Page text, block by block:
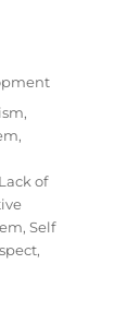
,
,
Lack of
,Self
,